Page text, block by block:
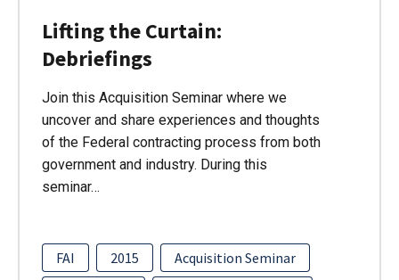
Lifting the Curtain:
Debriefings
Join this Acquisition Seminar where we
uncover and share experiences and thoughts
of the Federal contracting process from both
government and industry. During this
seminar…
FAI 2015
Acquisition Seminar